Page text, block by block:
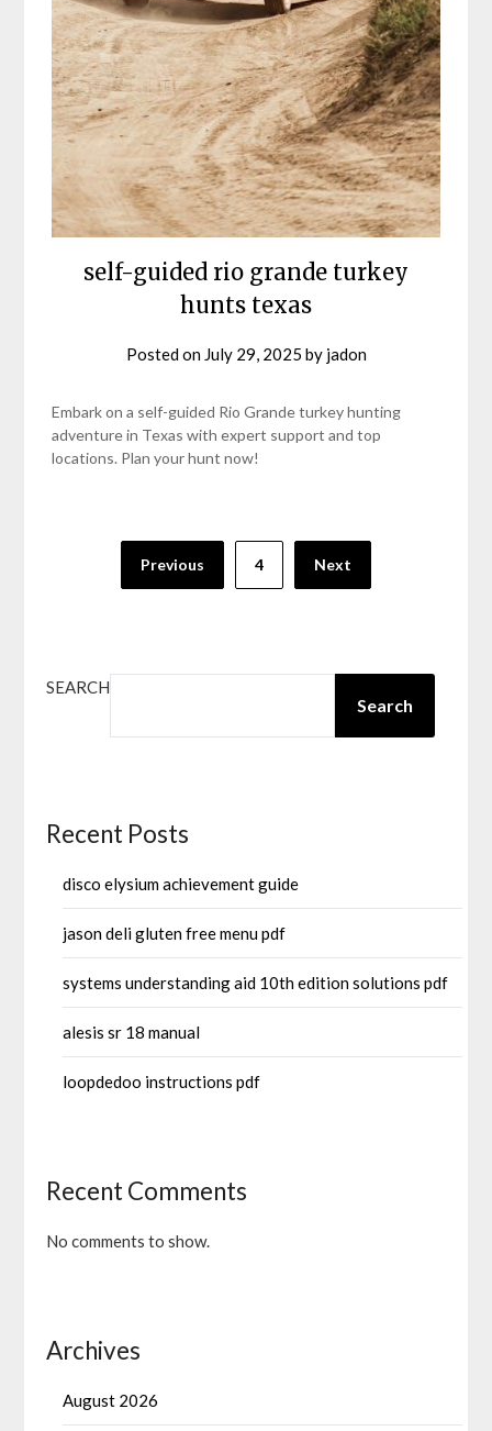
self-guided rio grande turkey
hunts texas
Posted on July 29, 2025 by jadon
Embark on a self-guided Rio Grande turkey hunting
adventure in Texas with expert support and top
locations. Plan your hunt now!
pagination
Previous 4 Next
SEARCH
Search
Recent Posts
disco elysium achievement guide
jason deli gluten free menu pdf
systems understanding aid 10th edition solutions pdf
alesis sr 18 manual
loopdedoo instructions pdf
Recent Comments
No comments to show.
Archives
August 2026